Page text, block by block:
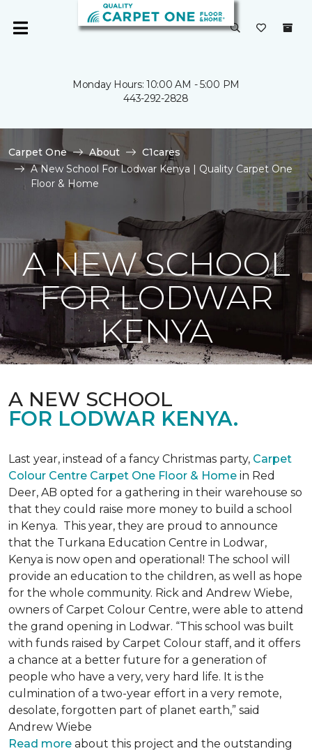
Monday Hours: 10:00 AM - 5:00 PM
443-292-2828
Carpet One About
C1cares
A New School For Lodwar Kenya | Quality Carpet One
Floor & Home
A NEW SCHOOL
FOR LODWAR
KENYA
A NEW SCHOOL
FOR LODWAR KENYA.
Last year, instead of a fancy Christmas party, Carpet
Colour Centre Carpet One Floor & Home in Red
Deer, AB opted for a gathering in their warehouse so
that they could raise more money to build a school
in Kenya. This year, they are proud to announce
that the Turkana Education Centre in Lodwar,
Kenya is now open and operational! The school will
provide an education to the children, as well as hope
for the whole community. Rick and Andrew Wiebe,
owners of Carpet Colour Centre, were able to attend
the grand opening in Lodwar. “This school was built
with funds raised by Carpet Colour staff, and it offers
a chance at a better future for a generation of
people who have a very, very hard life. It is the
culmination of a two-year effort in a very remote,
desolate, forgotten part of planet earth,” said
Andrew Wiebe
Read more about this project and the outstanding